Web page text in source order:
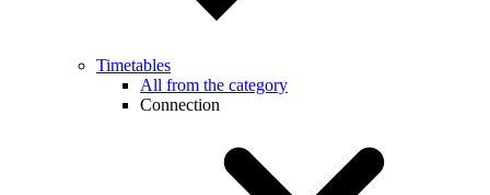
Timetables
All from the category
Connection